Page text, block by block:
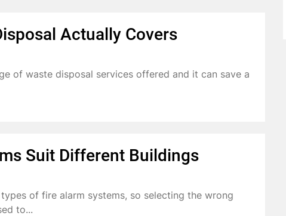
Actually Covers
of waste disposal services offered and it can save a
Suit Different Buildings
of fire alarm systems, so selecting the wrong
to...